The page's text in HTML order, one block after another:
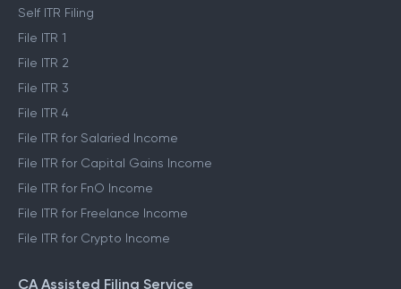
Self ITR Filing
File ITR 1
File ITR 2
File ITR 3
File ITR 4
File ITR for Salaried Income
File ITR for Capital Gains Income
File ITR for FnO Income
File ITR for Freelance Income
File ITR for Crypto Income
CA Assisted Filing Service